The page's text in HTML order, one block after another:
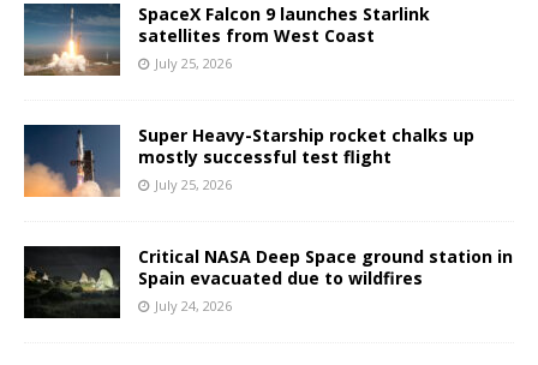
SpaceX Falcon 9 launches Starlink
satellites from West Coast
July 25, 2026
Super Heavy-Starship rocket chalks up
mostly successful test flight
July 25, 2026
Critical NASA Deep Space ground station in
Spain evacuated due to wildfires
July 24, 2026